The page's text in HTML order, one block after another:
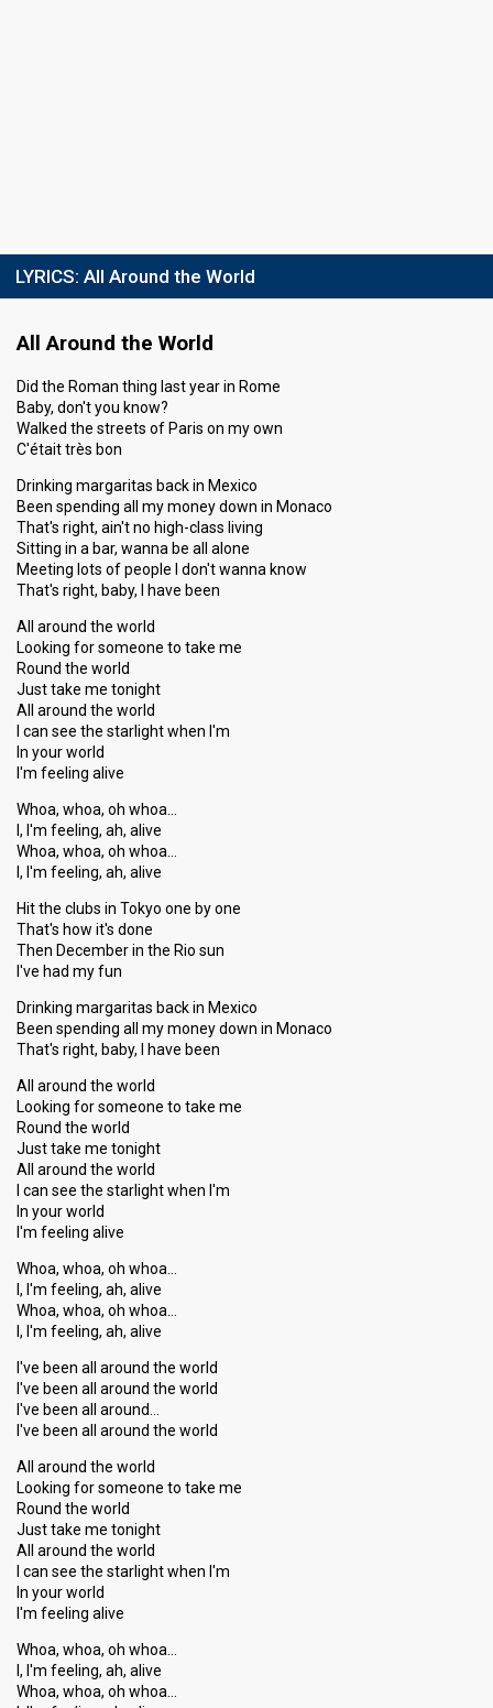
LYRICS: All Around the World
All Around the World
Did the Roman thing last year in Rome
Baby, don't you know?
Walked the streets of Paris on my own
C'était très bon
Drinking margaritas back in Mexico
Been spending all my money down in Monaco
That's right, ain't no high-class living
Sitting in a bar, wanna be all alone
Meeting lots of people I don't wanna know
That's right, baby, I have been
All around the world
Looking for someone to take me
Round the world
Just take me tonight
All around the world
I can see the starlight when I'm
In your world
I'm feeling alive
Whoa, whoa, oh whoa…
I, I'm feeling, ah, alive
Whoa, whoa, oh whoa…
I, I'm feeling, ah, alive
Hit the clubs in Tokyo one by one
That's how it's done
Then December in the Rio sun
I've had my fun
Drinking margaritas back in Mexico
Been spending all my money down in Monaco
That's right, baby, I have been
All around the world
Looking for someone to take me
Round the world
Just take me tonight
All around the world
I can see the starlight when I'm
In your world
I'm feeling alive
Whoa, whoa, oh whoa…
I, I'm feeling, ah, alive
Whoa, whoa, oh whoa…
I, I'm feeling, ah, alive
I've been all around the world
I've been all around the world
I've been all around…
I've been all around the world
All around the world
Looking for someone to take me
Round the world
Just take me tonight
All around the world
I can see the ѕtarlight when I'm
In your world
I'm feeling alive
Whoa, whoa, oh whoa…
I, I'm feeling, ah, alive
Whoa, whoa, oh whoa…